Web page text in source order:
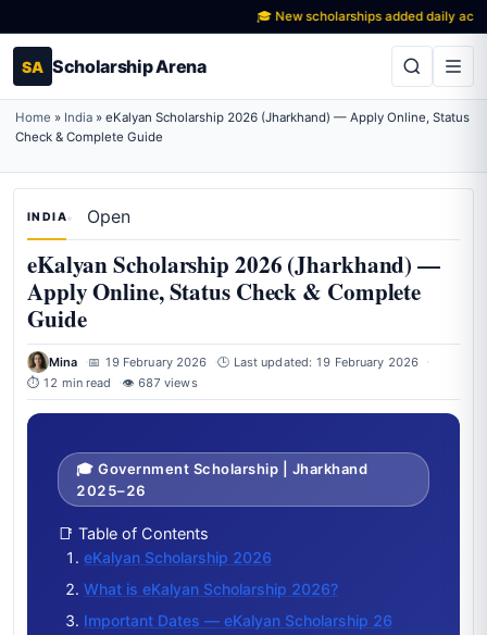
🎓 New scholarships added daily across
SA Scholarship Arena
Home » India » eKalyan Scholarship 2026 (Jharkhand) — Apply Online, Status
Check & Complete Guide
INDIA Open
eKalyan Scholarship 2026 (Jharkhand) —
Apply Online, Status Check & Complete
Guide
Mina 📅 19 February 2026
🕒 Last updated: 19 February 2026
⏱ 12 min read
👁 687 views
🎓 Government Scholarship | Jharkhand
2025–26
📑 Table of Contents
eKalyan Scholarship 2026
What is eKalyan Scholarship 2026?
Important Dates — eKalyan Scholarship 26